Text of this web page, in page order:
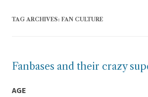
TAG ARCHIVES: FAN CULTURE
Fanbases and their crazy
AGE